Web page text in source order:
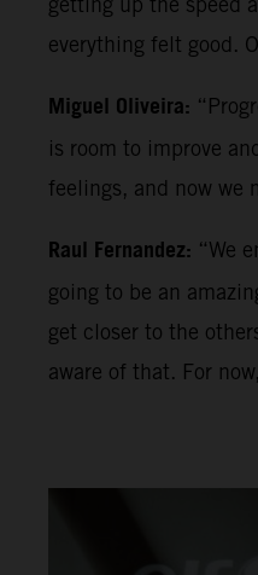
everything felt good.
Miguel Oliveira:
is room to improve
feelings, and now we
Raul Fernandez: “We
going to be an
get closer to the
aware of that. For